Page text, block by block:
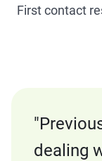
First contact
"
dealing